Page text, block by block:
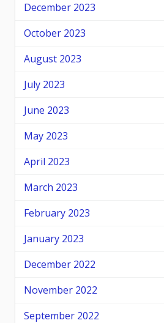
December 2023
October 2023
August 2023
July 2023
June 2023
May 2023
April 2023
March 2023
February 2023
January 2023
December 2022
November 2022
September 2022